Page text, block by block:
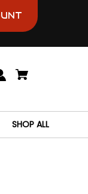
SHOP ALL